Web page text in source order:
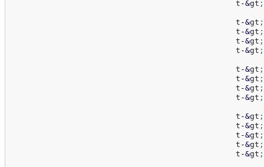
						t
-&gt ;
						t
-&gt ;
						t
-&gt ;
						t
-&gt ;
						t
-&gt ;
						t
-&gt ;
						t
-&gt ;
						t
-&gt ;
						t
-&gt ;
						t
-&gt ;
						t
-&gt ;
						t
-&gt ;
						t
-&gt ;
						t
-&gt ;